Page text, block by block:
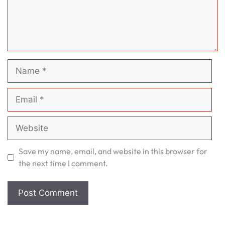
Name
Email
Website
Save my name, email, and website in this browser for
the next time I comment.